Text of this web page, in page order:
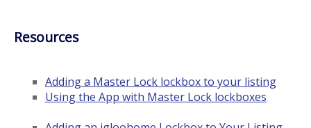
Resources
Adding a Master Lock lockbox to your listing
Using the App with Master Lock lockboxes